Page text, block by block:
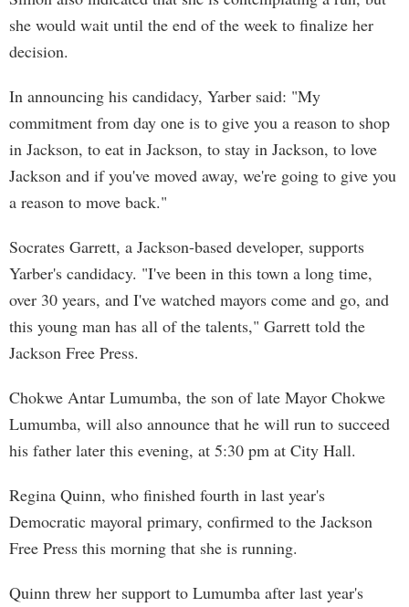
she would wait until the end of the week to finalize her
decision.
In announcing his candidacy, Yarber said: "My
commitment from day one is to give you a reason to shop
in Jackson, to eat in Jackson, to stay in Jackson, to love
Jackson and if you've moved away, we're going to give you
a reason to move back."
Socrates Garrett, a Jackson-based developer, supports
Yarber's candidacy. "I've been in this town a long time,
over 30 years, and I've watched mayors come and go, and
this young man has all of the talents," Garrett told the
Jackson Free Press.
Chokwe Antar Lumumba, the son of late Mayor Chokwe
Lumumba, will also announce that he will run to succeed
his father later this evening, at 5:30 pm at City Hall.
Regina Quinn, who finished fourth in last year's
Democratic mayoral primary, confirmed to the Jackson
Free Press this morning that she is running.
Quinn threw her support to Lumumba after last year's